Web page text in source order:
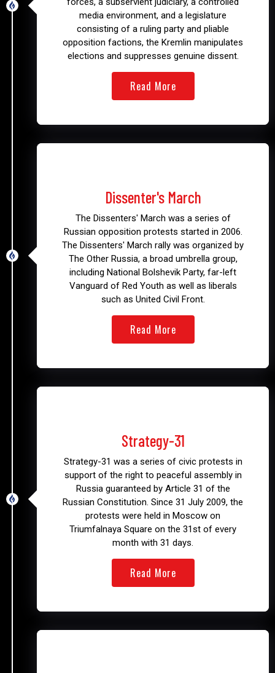
media environment, and a legislature
consisting of a ruling party and pliable
opposition factions, the Kremlin manipulates
elections and suppresses genuine dissent.
Read More
Dissenter's March
The Dissenters' March was a series of
Russian opposition protests started in 2006.
The Dissenters' March rally was organized by
The Other Russia, a broad umbrella group,
including National Bolshevik Party, far-left
Vanguard of Red Youth as well as liberals
such as United Civil Front.
Read More
Strategy-31
Strategy-31 was a series of civic protests in
support of the right to peaceful assembly in
Russia guaranteed by Article 31 of the
Russian Constitution. Since 31 July 2009, the
protests were held in Moscow on
Triumfalnaya Square on the 31st of every
month with 31 days.
Read More